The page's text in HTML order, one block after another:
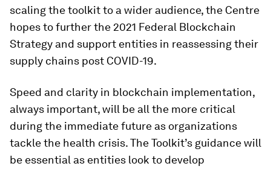
scaling the toolkit to a wider audience, the Centre
hopes to further the 2021 Federal Blockchain
Strategy and support entities in reassessing their
supply chains post COVID-19.
Speed and clarity in blockchain implementation,
always important, will be all the more critical
during the immediate future as organizations
tackle the health crisis. The Toolkit’s guidance will
be essential as entities look to develop